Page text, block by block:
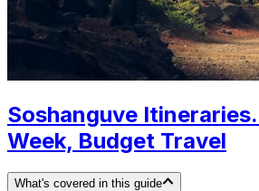
Soshanguve Itineraries.
Week, Budget Travel
What's covered in this guide